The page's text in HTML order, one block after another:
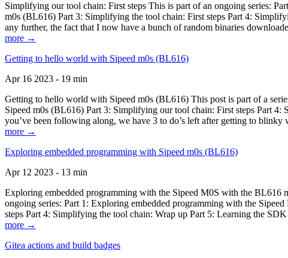
Simplifying our tool chain: First steps This is part of an ongoing series:
m0s (BL616) Part 3: Simplifying the tool chain: First steps Part 4:
any further, the fact that I now have a bunch of random binaries
more →
Getting to hello world with Sipeed m0s (BL616)
Apr 16 2023 - 19 min
Getting to hello world with Sipeed m0s (BL616) This post is part of a
Sipeed m0s (BL616) Part 3: Simplifying our tool chain: First steps Part
you’ve been following along, we have 3 to do’s left after getting to blinky
more →
Exploring embedded programming with Sipeed m0s (BL616)
Apr 12 2023 - 13 min
Exploring embedded programming with the Sipeed M0S with the
ongoing series: Part 1: Exploring embedded programming with the
steps Part 4: Simplifying the tool chain: Wrap up Part 5: Learning the
more →
Gitea actions and build badges